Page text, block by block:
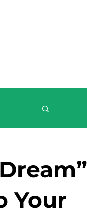
Your